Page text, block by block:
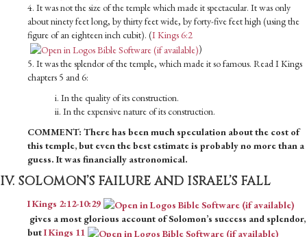
4. It was not the size of the temple which made it spectacular. It was only
about ninety feet long, by thirty feet wide, by forty-five feet high (using the
figure of an eighteen inch cubit). (I Kings 6:2
)
5. It was the splendor of the temple, which made it so famous. Read I Kings
chapters 5 and 6:
i. In the quality of its construction.
ii. In the expensive nature of its construction.
COMMENT: There has been much speculation about the cost of
this temple, but even the best estimate is probably no more than a
guess. It was financially astronomical.
IV. SOLOMON’S FAILURE AND ISRAEL’S FALL
I Kings 2:12-10:29
gives a most glorious account of Solomon’s success and splendor,
butI Kings 11